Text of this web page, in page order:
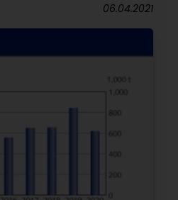
06.04.2021